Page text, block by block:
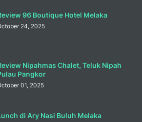
96 Boutique Hotel Melaka
24, 2025
Nipahmas Chalet, Teluk Nipah
Pangkor
01, 2025
di Ary Nasi Buluh Melaka